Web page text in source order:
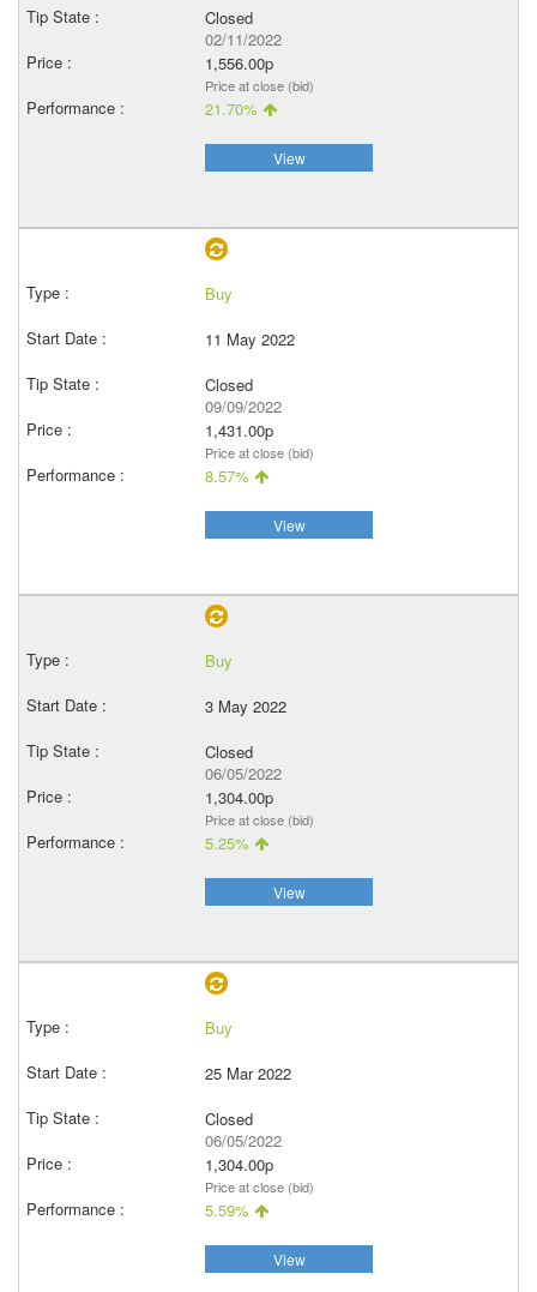
Closed
02/11/2022
1,556.00p
Price at close (bid)
21.70%
View
Buy
11 May 2022
Closed
09/09/2022
1,431.00p
Price at close (bid)
8.57%
View
Buy
3 May 2022
Closed
06/05/2022
1,304.00p
Price at close (bid)
5.25%
View
Buy
25 Mar 2022
Closed
06/05/2022
1,304.00p
Price at close (bid)
5.59%
View